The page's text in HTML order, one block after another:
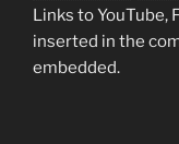
Links to YouTube,
inserted in the
embedded.